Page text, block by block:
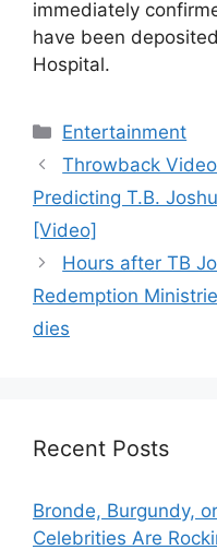
immediately
have been
Hospital.
Categories
Entertainment
Throwback
Predicting T.B.
[Video]
Hours after TB
Redemption
dies
Recent Posts
Bronde, Burgundy,
Celebrities Are